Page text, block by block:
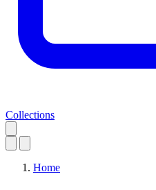
Collections
Home